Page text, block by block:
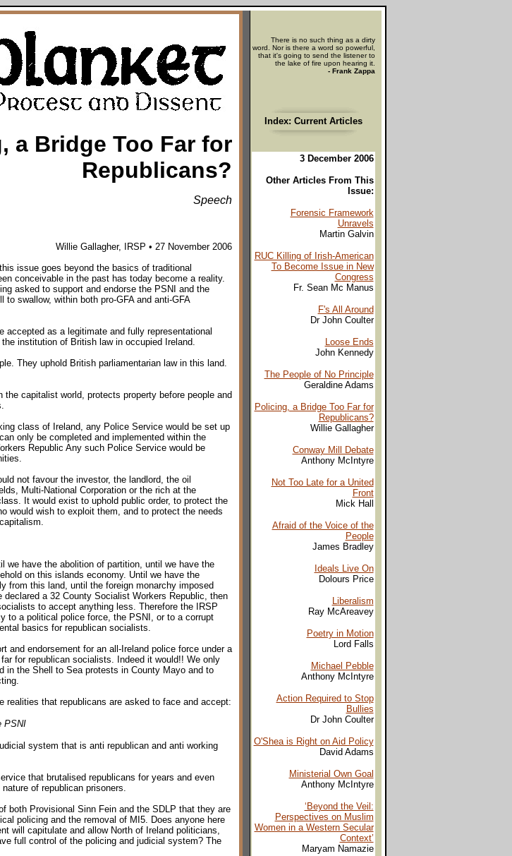
a Bridge Too Far for
Republicans?
Speech
Willie Gallagher, IRSP • 27 November 2006
issue goes beyond the basics of traditional
conceivable in the past has today become a reality.
asked to support and endorse the PSNI and the
swallow, within both pro-GFA and anti-GFA
accepted as a legitimate and fully representational
institution of British law in occupied Ireland.
They uphold British parliamentarian law in this land.
capitalist world, protects property before people and
class of Ireland, any Police Service would be set up
only be completed and implemented within the
Republic Any such Police Service would be
not favour the investor, the landlord, the oil
Multi-National Corporation or the rich at the
It would exist to uphold public order, to protect the
would wish to exploit them, and to protect the needs
we have the abolition of partition, until we have the
on this islands economy. Until we have the
from this land, until the foreign monarchy imposed
declared a 32 County Socialist Workers Republic, then
to accept anything less. Therefore the IRSP
to a political police force, the PSNI, or to a corrupt
basics for republican socialists.
and endorsement for an all-Ireland police force under a
for republican socialists. Indeed it would!! We only
in the Shell to Sea protests in County Mayo and to
realities that republicans are asked to face and accept:
PSNI
system that is anti republican and anti working
that brutalised republicans for years and even
of republican prisoners.
both Provisional Sinn Fein and the SDLP that they are
policing and the removal of MI5. Does anyone here
will capitulate and allow North of Ireland politicians,
full control of the policing and judicial system? The
There is no such thing as a dirty
word. Nor is there a word so powerful,
that it's going to send the listener to
the lake of fire upon hearing it.
- Frank Zappa
Index: Current Articles
3 December 2006
Other Articles From This
Issue:
Forensic Framework
Unravels
Martin Galvin
RUC Killing of Irish-American
To Become Issue in New
Congress
Fr. Sean Mc Manus
F's All Around
Dr John Coulter
Loose Ends
John Kennedy
The People of No Principle
Geraldine Adams
Policing, a Bridge Too Far for
Republicans?
Willie Gallagher
Conway Mill Debate
Anthony McIntyre
Not Too Late for a United
Front
Mick Hall
Afraid of the Voice of the
People
James Bradley
Ideals Live On
Dolours Price
Liberalism
Ray McAreavey
Poetry in Motion
Lord Falls
Michael Pebble
Anthony McIntyre
Action Required to Stop
Bullies
Dr John Coulter
O'Shea is Right on Aid Policy
David Adams
Ministerial Own Goal
Anthony McIntyre
‘Beyond the Veil:
Perspectives on Muslim
Women in a Western Secular
Context’
Maryam Namazie